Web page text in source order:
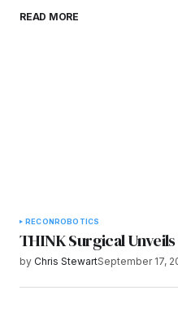
browser for the next
READ MORE
RECONROBOTICS
THINK Surgical
by Chris StewartSeptember 17,